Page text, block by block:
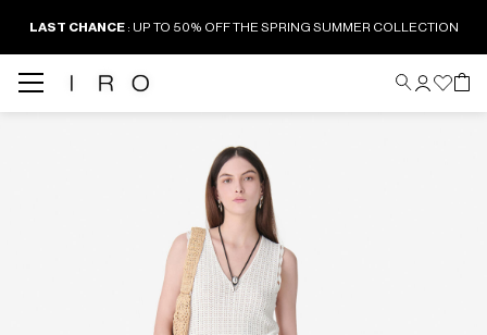
LAST CHANCE: UP TO 50% OFF THE SPRING SUMMER COLLECTION